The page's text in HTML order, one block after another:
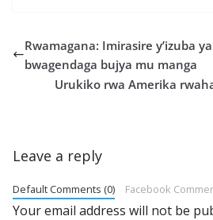
Rwamagana: Imirasire y’izuba
bwagendaga bujya mu manga
Urukiko rwa Amerika
Leave a reply
Default Comments (0) Facebook
Your email address will not be